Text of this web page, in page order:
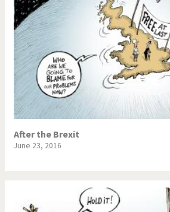
After the Brexit
June 23, 2016